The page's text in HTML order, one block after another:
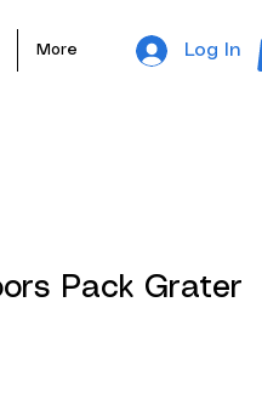
More Log In
Pack Grater